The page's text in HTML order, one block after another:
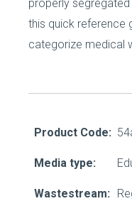
properly
this quick reference
categorize medical
Product Code:
Media type:
Wastestream: